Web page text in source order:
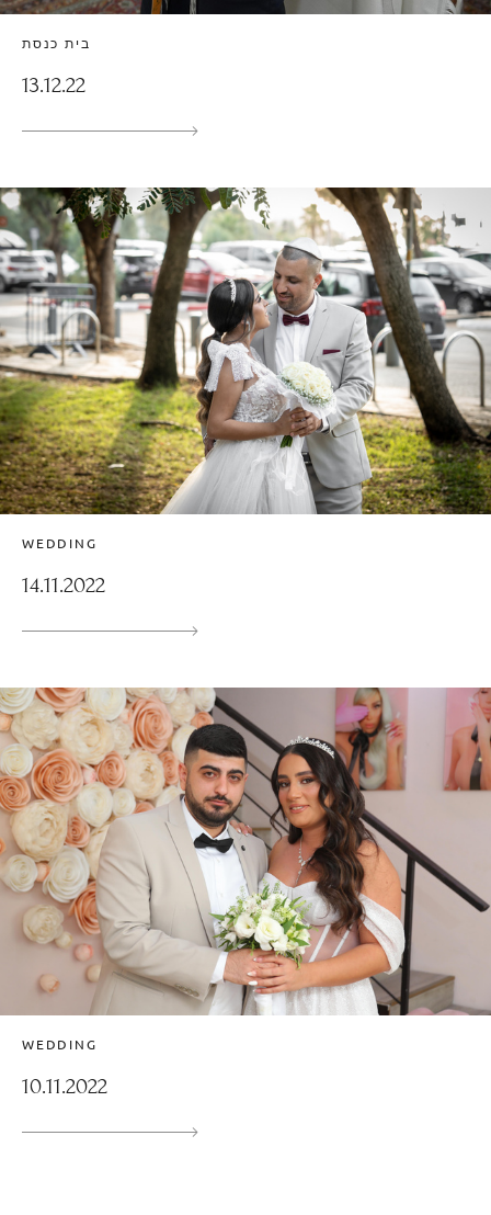
בית כנסת
13.12.22
WEDDING
14.11.2022
WEDDING
10.11.2022